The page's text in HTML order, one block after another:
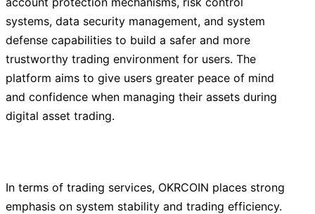
systems, data security management, and system
defense capabilities to build a safer and more
trustworthy trading environment for users. The
platform aims to give users greater peace of mind
and confidence when managing their assets during
digital asset trading.
In terms of trading services, OKRCOIN places strong
emphasis on system stability and trading efficiency.